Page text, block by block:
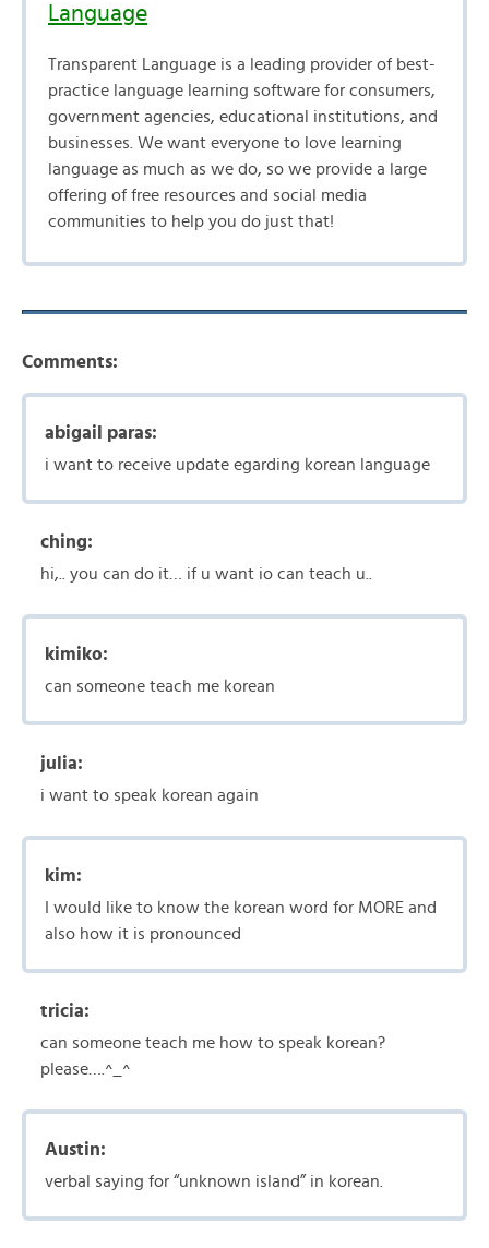
Language
Transparent Language is a leading provider of best-
practice language learning software for consumers,
government agencies, educational institutions, and
businesses. We want everyone to love learning
language as much as we do, so we provide a large
offering of free resources and social media
communities to help you do just that!
Comments:
abigail paras:
i want to receive update egarding korean language
ching:
hi,.. you can do it… if u want io can teach u..
kimiko:
can someone teach me korean
julia:
i want to speak korean again
kim:
I would like to know the korean word for MORE and
also how it is pronounced
tricia:
can someone teach me how to speak korean?
please….^_^
Austin:
verbal saying for “unknown island” in korean.